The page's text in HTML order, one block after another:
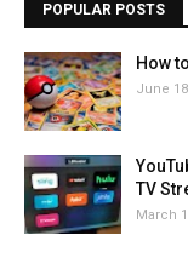
POPULAR POSTS
How
June
TV
March